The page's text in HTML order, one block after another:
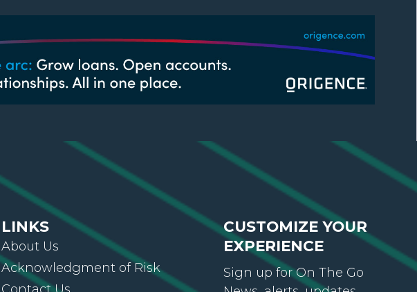
LINKS
About Us
Acknowledgment of Risk
Contact Us
Credit Union Directory
CUSTOMIZE YOUR
EXPERIENCE
Sign up for On The Go
News, alerts, updates,
event & registration